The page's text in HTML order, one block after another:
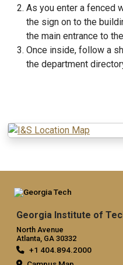
As you enter a fenced
the sign on to the
the main entrance to
Once inside, follow a
the department
Georgia Institute of
North Avenue
Atlanta, GA 30332
+1 404.894.2000